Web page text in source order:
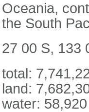
Oceania,
the South
27 00 S, 133
total:
land:
water: